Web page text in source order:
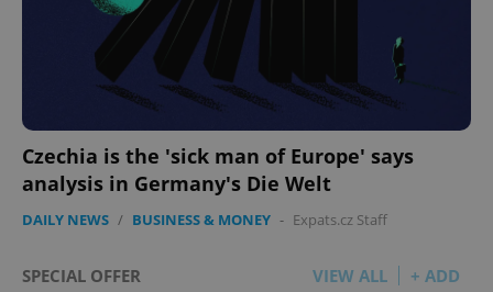
Czechia is the 'sick man of Europe' says
analysis in Germany's Die Welt
DAILY NEWS / BUSINESS & MONEY - Expats.cz Staff
SPECIAL OFFER VIEW ALL + ADD